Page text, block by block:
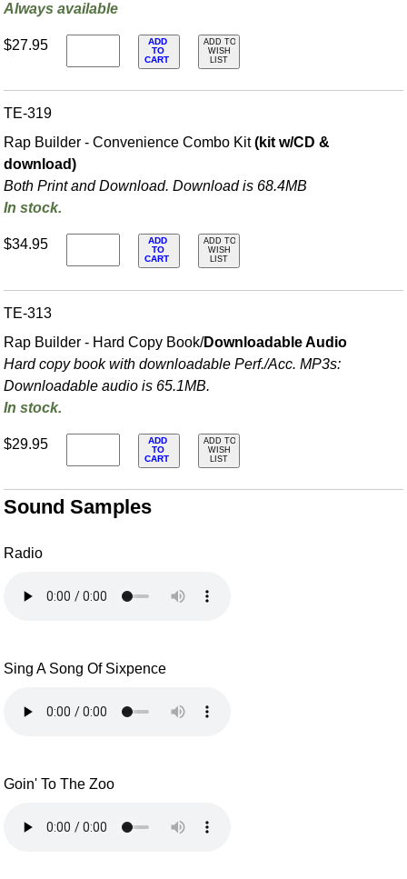
Always available
$27.95
ADD
TO
CART
ADD TO
WISH
LIST
TE-319
Rap Builder - Convenience Combo Kit(kit w/CD &
download)
Both Print and Download. Download is 68.4MB
In stock.
$34.95
ADD
TO
CART
ADD TO
WISH
LIST
TE-313
Rap Builder - Hard Copy Book/Downloadable Audio
Hard copy book with downloadable Perf./Acc. MP3s:
Downloadable audio is 65.1MB.
In stock.
$29.95
ADD
TO
CART
ADD TO
WISH
LIST
Sound Samples
Radio
Sing A Song Of Sixpence
Goin' To The Zoo